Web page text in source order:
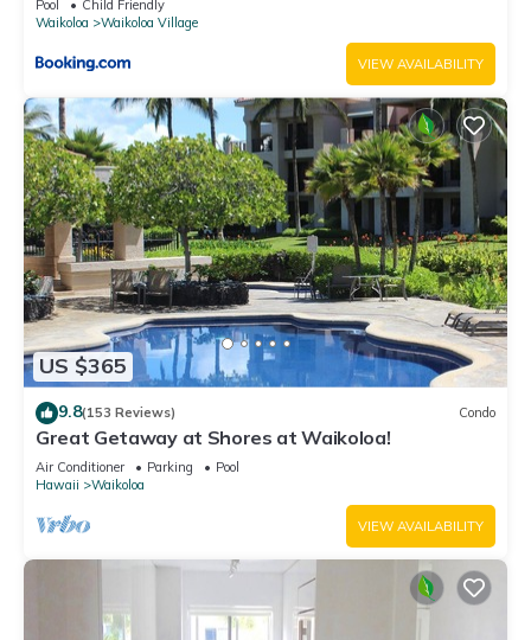
Pool
Child Friendly
Waikoloa
Waikoloa Village
VIEW AVAILABILITY
US $365
9.8(153 Reviews) Condo
Great Getaway at Shores at Waikoloa!
Air Conditioner Parking
Pool
Hawaii
Waikoloa
VIEW AVAILABILITY